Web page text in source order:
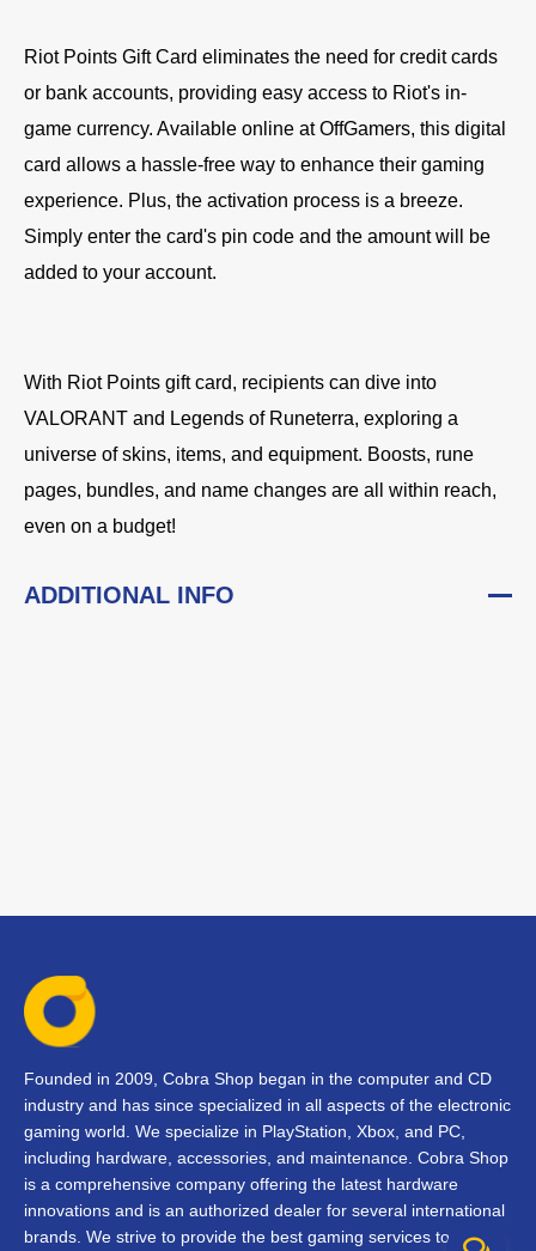
Riot Points Gift Card eliminates the need for credit cards
or bank accounts, providing easy access to Riot's in-
game currency. Available online at OffGamers, this digital
card allows a hassle-free way to enhance their gaming
experience. Plus, the activation process is a breeze.
Simply enter the card's pin code and the amount will be
added to your account.
With Riot Points gift card, recipients can dive into
VALORANT and Legends of Runeterra, exploring a
universe of skins, items, and equipment. Boosts, rune
pages, bundles, and name changes are all within reach,
even on a budget!
ADDITIONAL INFO
Founded in 2009, Cobra Shop began in the computer and CD
industry and has since specialized in all aspects of the electronic
gaming world. We specialize in PlayStation, Xbox, and PC,
including hardware, accessories, and maintenance. Cobra Shop
is a comprehensive company offering the latest hardware
innovations and is an authorized dealer for several international
brands. We strive to provide the best gaming services to our